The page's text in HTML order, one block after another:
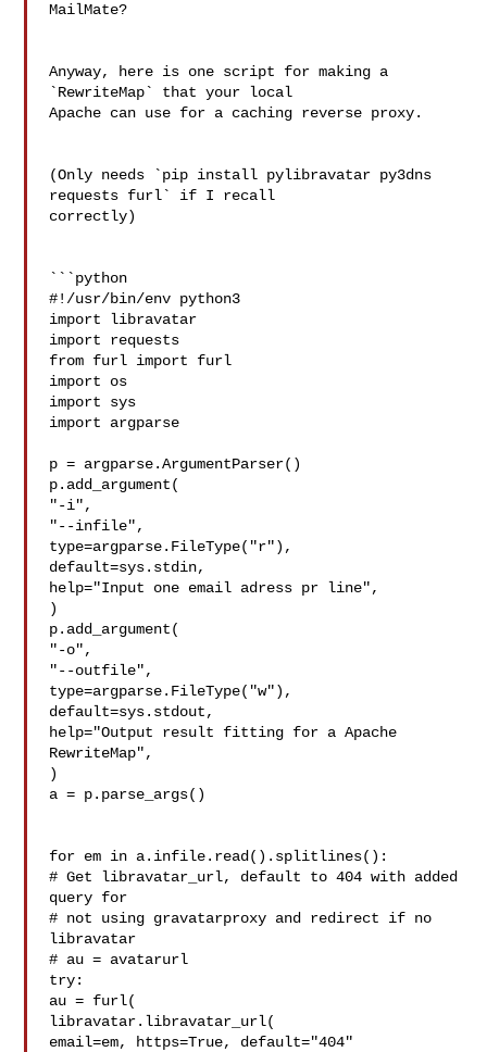
MailMate?
Anyway, here is one script for making a
`RewriteMap` that your local
Apache can use for a caching reverse proxy.
(Only needs `pip install pylibravatar py3dns
requests furl` if I recall
correctly)
```python
#!/usr/bin/env python3
import libravatar
import requests
from furl import furl
import os
import sys
import argparse
p = argparse.ArgumentParser()
p.add_argument(
"-i",
"--infile",
type=argparse.FileType("r"),
default=sys.stdin,
help="Input one email adress pr line",
)
p.add_argument(
"-o",
"--outfile",
type=argparse.FileType("w"),
default=sys.stdout,
help="Output result fitting for a Apache
RewriteMap",
)
a = p.parse_args()
for em in a.infile.read().splitlines():
# Get libravatar_url, default to 404 with added
query for
# not using gravatarproxy and redirect if no
libravatar
# au = avatarurl
try:
au = furl(
libravatar.libravatar_url(
email=em, https=True, default="404"